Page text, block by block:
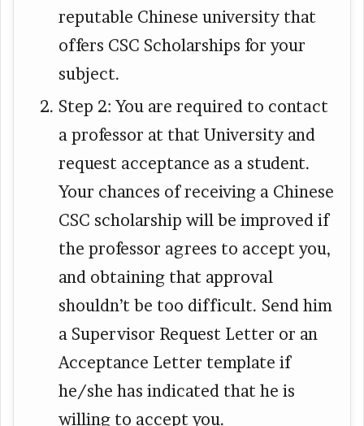
reputable Chinese university that
offers CSC Scholarships for your
subject.
Step 2: You are required to contact
a professor at that University and
request acceptance as a student.
Your chances of receiving a Chinese
CSC scholarship will be improved if
the professor agrees to accept you,
and obtaining that approval
shouldn’t be too difficult. Send him
a Supervisor Request Letter or an
Acceptance Letter template if
he/she has indicated that he is
willing to accept you.